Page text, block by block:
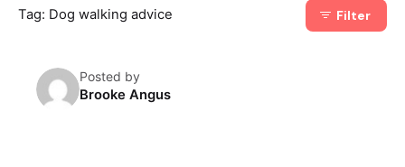
Tag: Dog walking advice Filter
Posted by
Brooke Angus